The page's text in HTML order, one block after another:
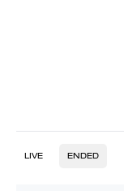
LIVE ENDED